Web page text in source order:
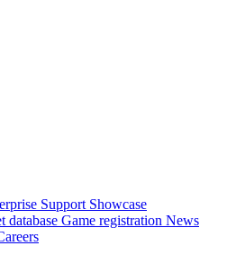
Support Showcase
database Game registration News